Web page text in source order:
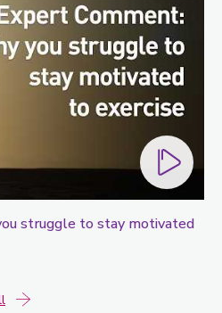
struggle to stay motivated
podcasts